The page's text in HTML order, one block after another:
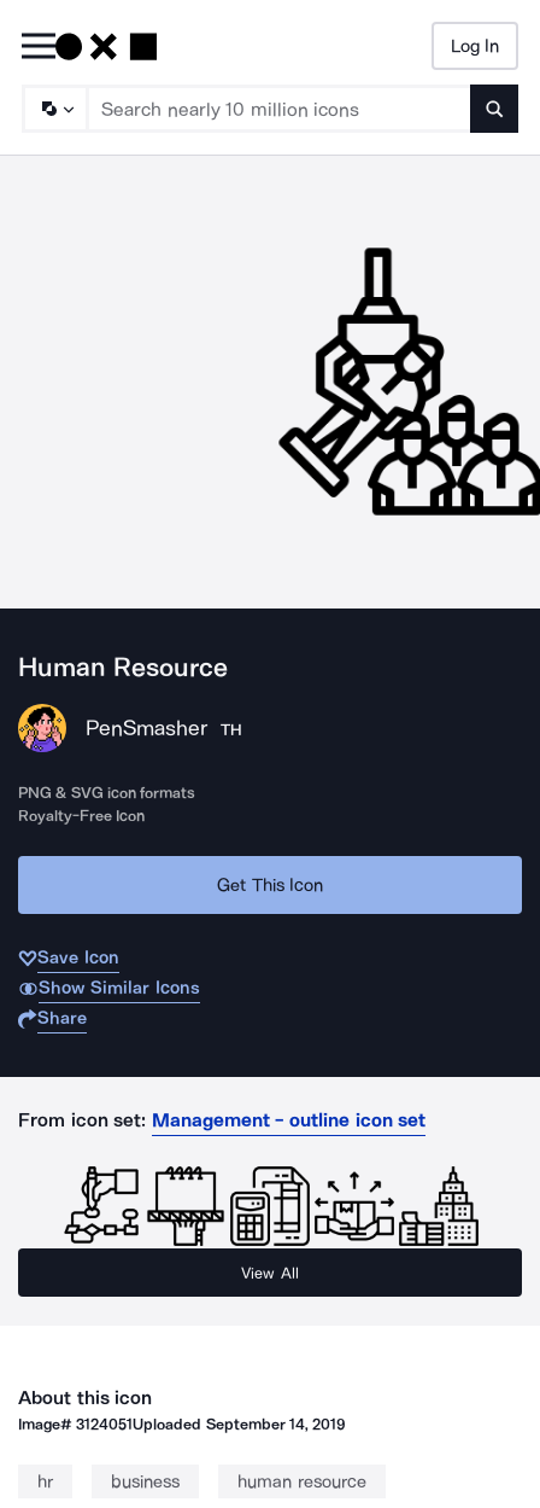
Log In
Human Resource
PenSmasher TH
PNG & SVG icon formats
Royalty-Free Icon
Get This Icon
Save Icon
Show Similar Icons
Share
From icon set: Management - outline icon set
View All
About this icon
Image#3124051Uploaded September 14, 2019
hr business human resource